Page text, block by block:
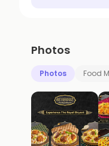
Photos
Photos Food